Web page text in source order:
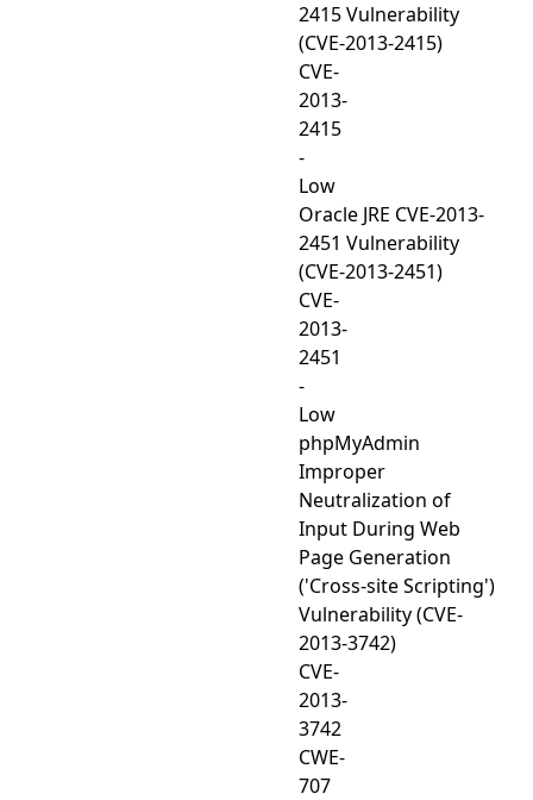
2415 Vulnerability
(CVE-2013-2415)
CVE-
2013-
2415
-
Low
Oracle JRE CVE-2013-
2451 Vulnerability
(CVE-2013-2451)
CVE-
2013-
2451
-
Low
phpMyAdmin
Improper
Neutralization of
Input During Web
Page Generation
('Cross-site Scripting')
Vulnerability (CVE-
2013-3742)
CVE-
2013-
3742
CWE-
707